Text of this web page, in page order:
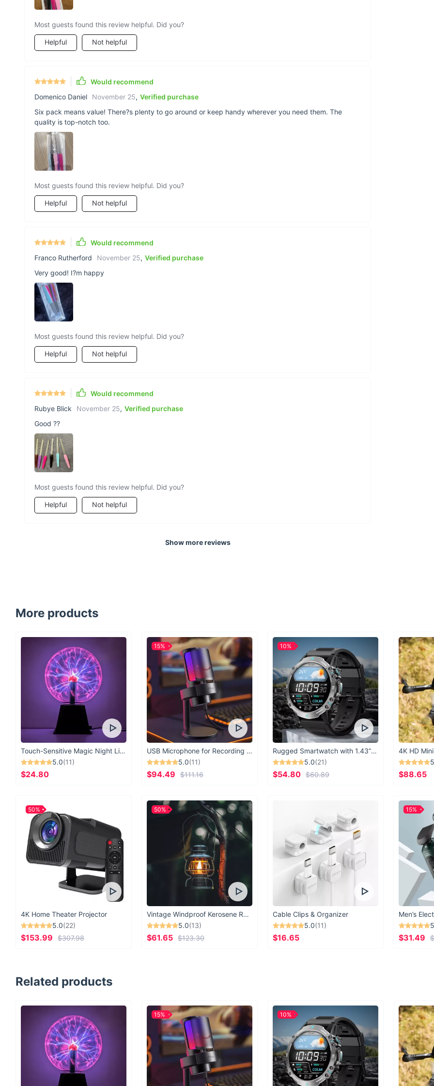
Most guests found this review helpful. Did you?
Helpful Not helpful
Would recommend
Domenico Daniel
November 25, Verified purchase
Six pack means value! There?s plenty to go around or keep handy wherever you need them. The
quality is top-notch too.
Most guests found this review helpful. Did you?
Helpful Not helpful
Would recommend
Franco Rutherford
November 25, Verified purchase
Very good! I?m happy
Most guests found this review helpful. Did you?
Helpful Not helpful
Would recommend
Rubye Blick
November 25, Verified purchase
Good ??
Most guests found this review helpful. Did you?
Helpful Not helpful
Show more reviews
More products
Touch-Sensitive Magic Night Light
5.0(11)
$24.80
USB Microphone for Recording & Streaming
5.0(11)
$94.49 $111.16
15%
Rugged Smartwatch with 1.43” AMOLED Display
5.0(21)
$54.80 $60.89
10%
4K HD
$88.65
4K Home Theater Projector
5.0(22)
$153.99 $307.98
50%
Vintage Windproof Kerosene Railroad Lantern
5.0(13)
$61.65 $123.30
50%
Cable Clips & Organizer
5.0(11)
$16.65
Men’s
$31.49
15%
Related products
15% 10%